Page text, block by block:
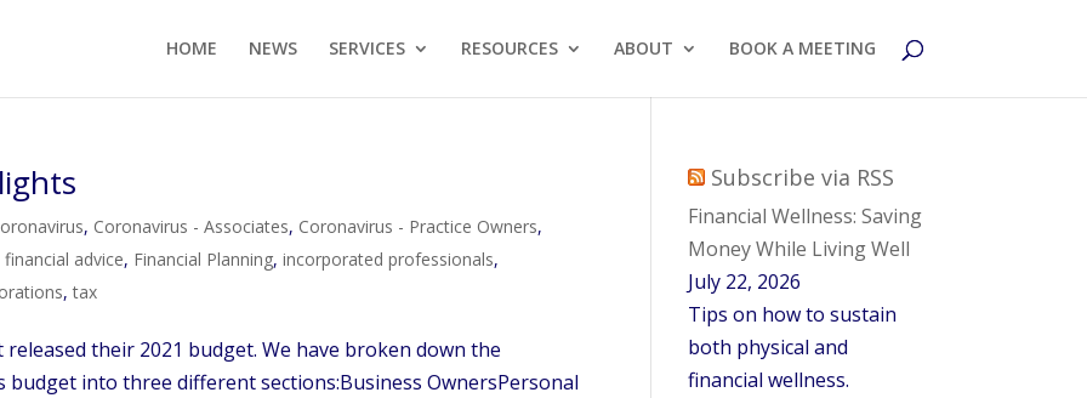
HOME NEWS SERVICES RESOURCES ABOUT BOOK A MEETING
, Coronavirus - Associates, Coronavirus - Practice Owners,
financial advice, Financial Planning,incorporated professionals,
,tax
their 2021 budget. We have broken down the
into three different sections:Business OwnersPersonal
Subscribe via RSS
Financial Wellness: Saving
Money While Living Well
July 22, 2026
Tips on how to sustain
both physical and
financial wellness.